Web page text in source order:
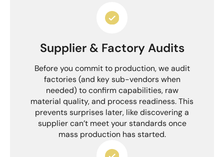
Supplier & Factory Audits
Before you commit to production, we audit
factories (and key sub-vendors when
needed) to confirm capabilities, raw
material quality, and process readiness. This
prevents surprises later, like discovering a
supplier can’t meet your standards once
mass production has started.